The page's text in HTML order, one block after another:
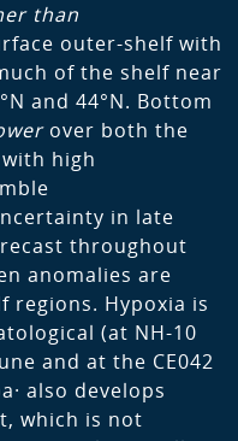
than
outer-shelf with
of the shelf near
and 44°N. Bottom
over both the
high
in late
throughout
anomalies are
regions. Hypoxia is
(at NH-10
and at the CE042
also develops
which is not